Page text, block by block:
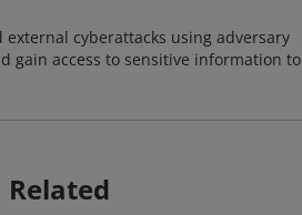
cyberattacks using adversary
gain access to sensitive information to
Related